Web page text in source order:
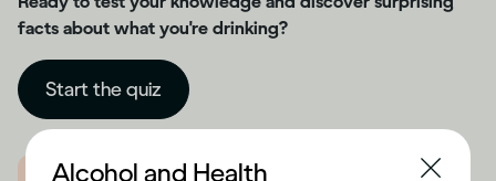
facts about what you're drinking?
Start the quiz
Alcohol and Health